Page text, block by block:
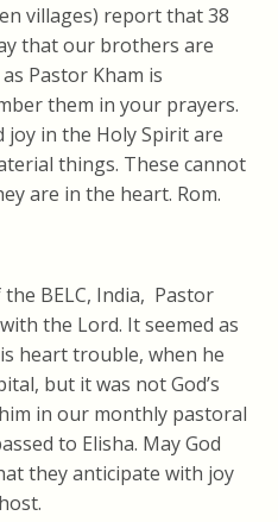
villages) report that 38
that our brothers are
Pastor Kham is
them in your prayers.
joy in the Holy Spirit are
things. These cannot
are in the heart. Rom.
BELC, India, Pastor
the Lord. It seemed as
heart trouble, when he
but it was not God’s
in our monthly pastoral
to Elisha. May God
they anticipate with joy